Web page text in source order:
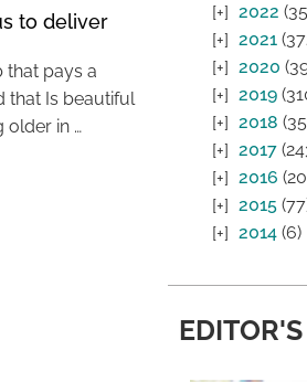
to deliver
that pays a
that Is beautiful
older in …
2022
2021
2020
2019
2018
2017
2016
2015
2014(6)